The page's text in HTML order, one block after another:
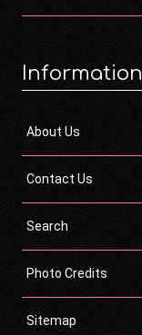
Information
About Us
Contact Us
Search
Photo Credits
Sitemap